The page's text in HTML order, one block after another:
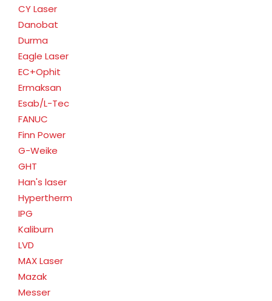
CY Laser
Danobat
Durma
Eagle Laser
EC+Ophit
Ermaksan
Esab/L-Tec
FANUC
Finn Power
G-Weike
GHT
Han's laser
Hypertherm
IPG
Kaliburn
LVD
MAX Laser
Mazak
Messer